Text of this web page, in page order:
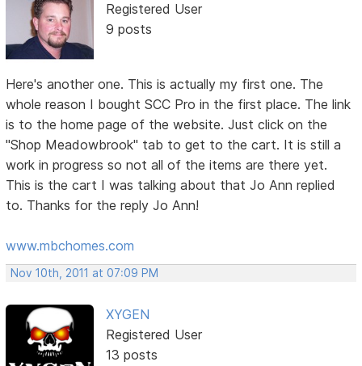
Registered User
9 posts
Here's another one. This is actually my first one. The
whole reason I bought SCC Pro in the first place. The link
is to the home page of the website. Just click on the
"Shop Meadowbrook" tab to get to the cart. It is still a
work in progress so not all of the items are there yet.
This is the cart I was talking about that Jo Ann replied
to. Thanks for the reply Jo Ann!
www.mbchomes.com
Nov 10th, 2011 at 07:09 PM
XYGEN
Registered User
13 posts